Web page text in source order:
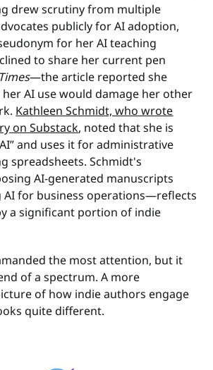
drew scrutiny from multiple
publicly for AI adoption,
for her AI teaching
to share her current pen
Times—the article reported she
AI use would damage her other
Kathleen Schmidt, who wrote
on Substack, noted that she is
and uses it for administrative
spreadsheets. Schmidt's
AI-generated manuscripts
AI for business operations—reflects
a significant portion of indie
the most attention, but it
of a spectrum. A more
of how indie authors engage
quite different.